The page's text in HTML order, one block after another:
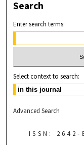
Search
Enter search terms:
Select context to search:
Advanced Search
ISSN: 2642-